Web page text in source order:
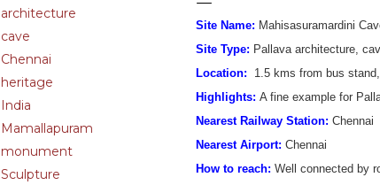
architecture
cave
Chennai
heritage
India
Mamallapuram
monument
Sculpture
Site Name: Mahisasuramardini
Site Type: Pallava architecture,
Location:
1.5 kms from bus
Highlights: A fine example for
Nearest Railway Station: Chennai
Nearest Airport: Chennai
How to reach: Well connected by